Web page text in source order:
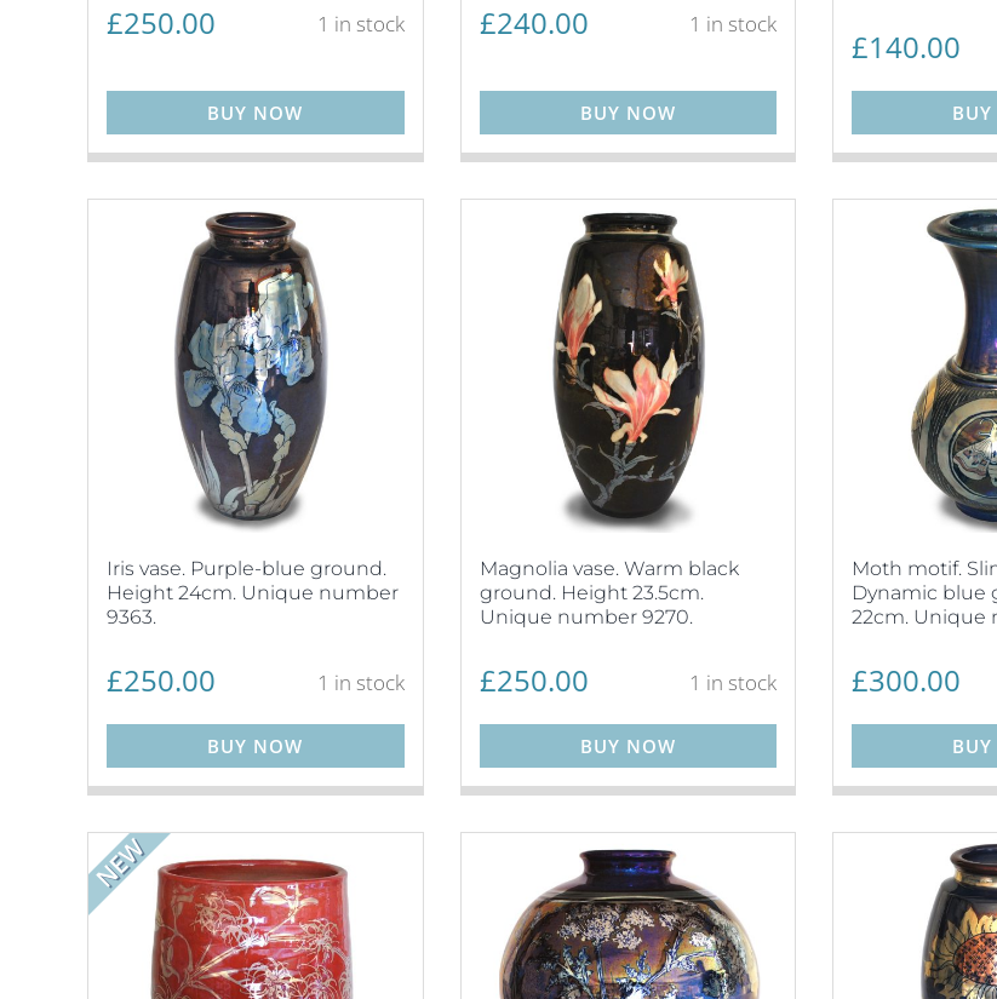
£250.00 1 in stock
BUY NOW
£240.00 1 in stock
BUY NOW
£140.00
Iris vase. Purple-blue ground.
Height 24cm. Unique number
9363.
£250.00 1 in stock
BUY NOW
Magnolia vase. Warm black
ground. Height 23.5cm.
Unique number 9270.
£250.00 1 in stock
BUY NOW
Moth motif.
Dynamic blue
22cm. Unique
£300.00
NEW